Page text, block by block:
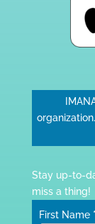
Stay up-to-
miss a thing!
First Name *